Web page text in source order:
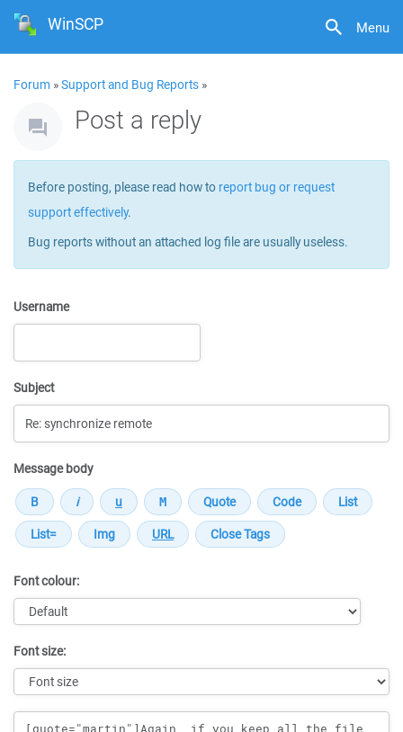
Menu
WinSCP
Forum »Support and Bug Reports »
Post a reply
Before posting, please read how to report bug or request
support effectively.
Bug reports without an attached log file are usually useless.
Username
Subject
Message body
Font colour:
Font size:
Message